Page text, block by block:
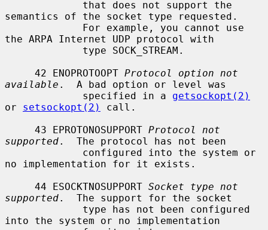
semantics of the socket type requested.
the ARPA Internet UDP protocol with
     42 ENOPROTOOPT
Protocol option not
available .  A bad option or level was
             specified in a
getsockopt(2)
or setsockopt(2)
call.
     43 EPROTONOSUPPORT
Protocol not
supported.  The protocol has not been
no implementation for it exists.
     44 ESOCKTNOSUPPORT
Socket type not
supported.  The support for the socket
into the system or no implementation